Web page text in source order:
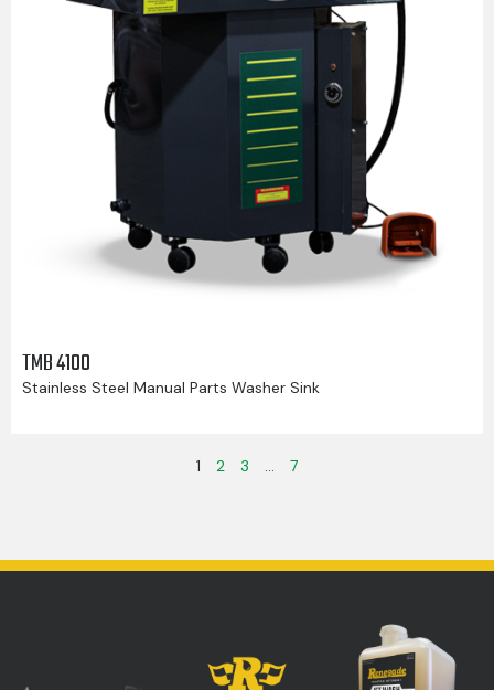
TMB 4100
Stainless Steel Manual Parts Washer Sink
1 2 3 … 7